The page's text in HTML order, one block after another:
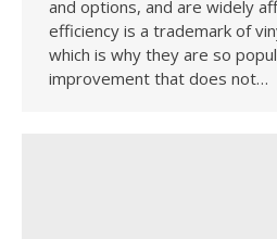
and options, and are widely
efficiency is a trademark of
which is why they are so
improvement that does not…